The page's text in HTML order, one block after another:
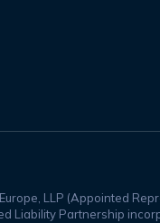
LLP (Appointed
Liability Partnership